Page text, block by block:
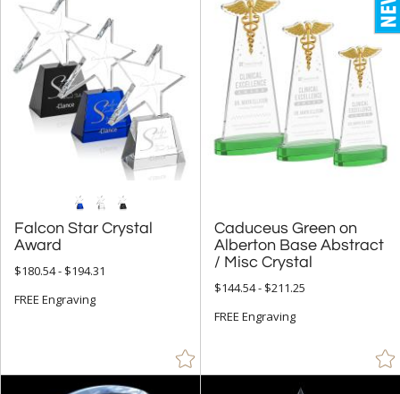
Falcon Star Crystal
Award
$180.54 - $194.31
FREE Engraving
Caduceus Green on
Alberton Base Abstract
/ Misc Crystal
$144.54 - $211.25
FREE Engraving
Amber (631)
Black (138)
Blue (1347)
Chrome (28)
Clear (3086)
Frosted (4)
Green (1022)
Jade Glass (12)
Pink (1)
Silver (43)